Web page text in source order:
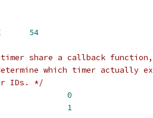
54
IDs. */
0
1